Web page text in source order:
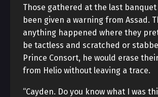
Those gathered at the last
been given a warning from Assad.
anything happened where they
be tactless and scratched or
Prince Consort, he would erase
from Helio without leaving a trace.
“Cayden. Do you know what I was